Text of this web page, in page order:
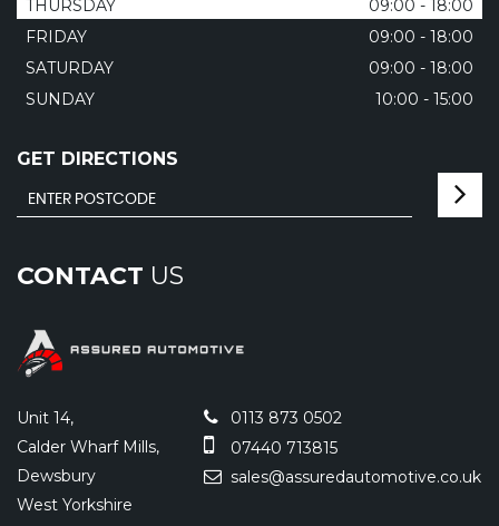
THURSDAY
09:00 - 18:00
FRIDAY
09:00 - 18:00
SATURDAY
09:00 - 18:00
SUNDAY
10:00 - 15:00
GET DIRECTIONS
CONTACT US
Unit 14,
Calder Wharf Mills,
Dewsbury
West Yorkshire
0113 873 0502
07440 713815
sales@assuredautomotive.co.uk